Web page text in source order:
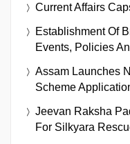
Current Affairs
Establishment Of
Events, Policies
Assam Launches
Scheme
Jeevan Raksha
For Silkyara